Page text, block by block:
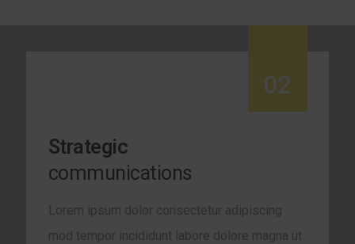
02
Strategic
communications
Lorem ipsum dolor consectetur adipiscing
mod tempor incididunt labore dolore magna ut